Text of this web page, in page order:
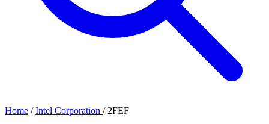
Home / Intel Corporation / 2FEF